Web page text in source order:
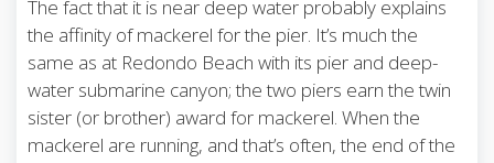
The fact that it is near deep water probably explains
the affinity of mackerel for the pier. It’s much the
same as at Redondo Beach with its pier and deep-
water submarine canyon; the two piers earn the twin
sister (or brother) award for mackerel. When the
mackerel are running, and that’s often, the end of the